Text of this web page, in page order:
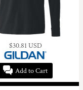
$30.81 USD
Add to Cart